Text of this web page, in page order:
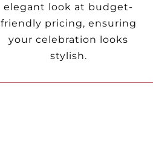
elegant look at budget-
friendly pricing, ensuring
your celebration looks
stylish.